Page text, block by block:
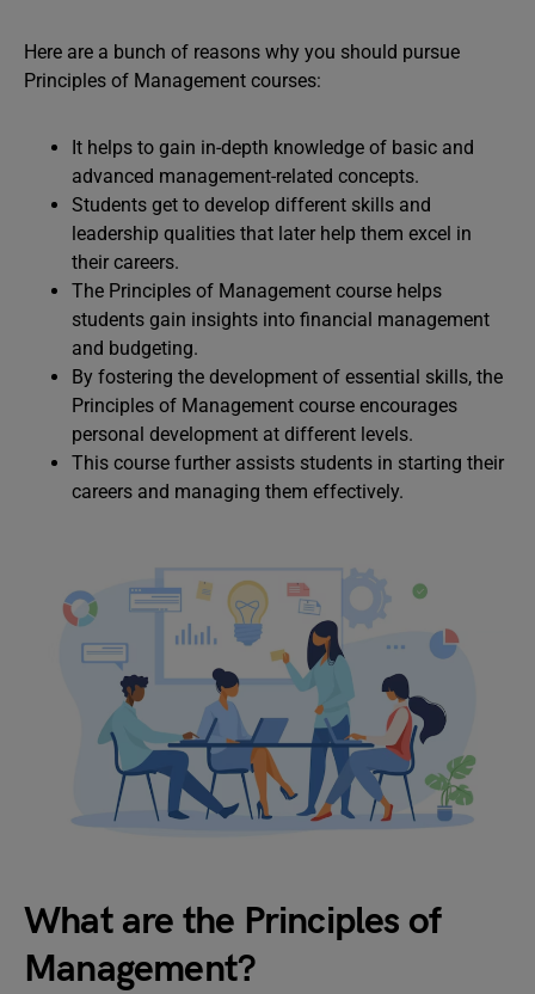
Here are a bunch of reasons why you should pursue
Principles of Management courses:
It helps to gain in-depth knowledge of basic and
advanced management-related concepts.
Students get to develop different skills and
leadership qualities that later help them excel in
their careers.
The Principles of Management course helps
students gain insights into financial management
and budgeting.
By fostering the development of essential skills, the
Principles of Management course encourages
personal development at different levels.
This course further assists students in starting their
careers and managing them effectively.
What are the Principles of
Management?